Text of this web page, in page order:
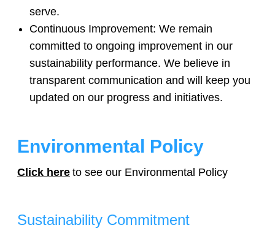
Legals
serve.
Continuous Improvement: We remain
committed to ongoing improvement in our
sustainability performance. We believe in
transparent communication and will keep you
updated on our progress and initiatives.
Environmental Policy
Click here to see our Environmental Policy
Sustainability Commitment